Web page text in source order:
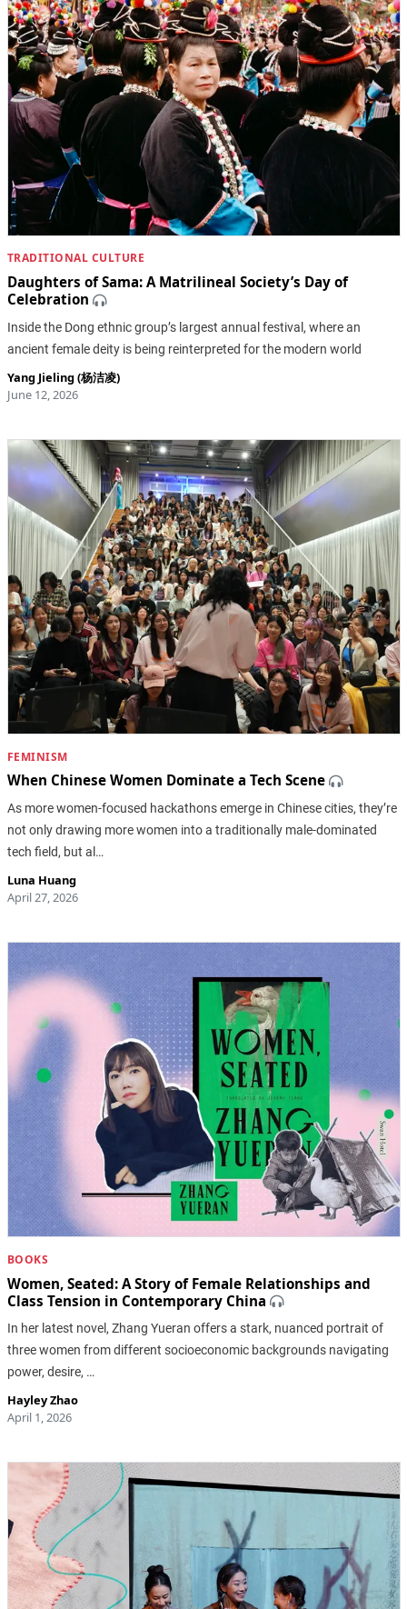
TRADITIONAL CULTURE
Daughters of Sama: A Matrilineal Society’s Day of
Celebration
Inside the Dong ethnic group’s largest annual festival, where an
ancient female deity is being reinterpreted for the modern world
Yang Jieling (杨洁凌)
June 12, 2026
FEMINISM
When Chinese Women Dominate a Tech Scene
As more women-focused hackathons emerge in Chinese cities, they’re
not only drawing more women into a traditionally male-dominated
tech field, but al…
Luna Huang
April 27, 2026
BOOKS
Women, Seated: A Story of Female Relationships and
Class Tension in Contemporary China
In her latest novel, Zhang Yueran offers a stark, nuanced portrait of
three women from different socioeconomic backgrounds navigating
power, desire, …
Hayley Zhao
April 1, 2026